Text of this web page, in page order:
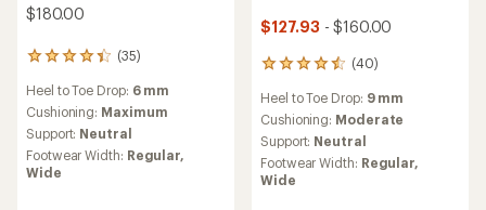
$180.00
(35)
35
reviews
with
an
average
rating
of
4.2
Heel to Toe Drop: 6 mm
Cushioning: Maximum
Support: Neutral
Footwear Width: Regular,
Wide
$127.93 - $160.00
(40)
40
with
an
average
rating
of
4.6
Heel to Toe Drop: 9 mm
Cushioning: Moderate
Support: Neutral
Footwear Width: Regular,
Wide